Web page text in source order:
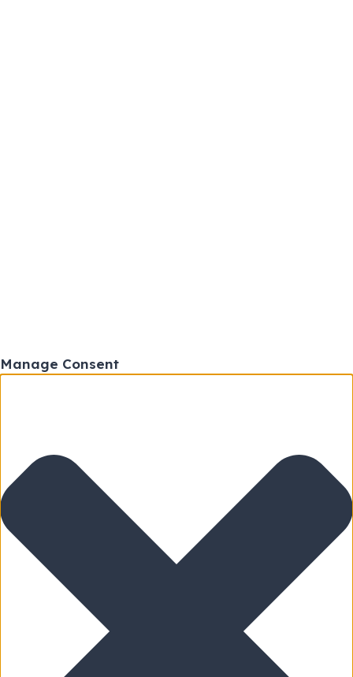
Manage Consent